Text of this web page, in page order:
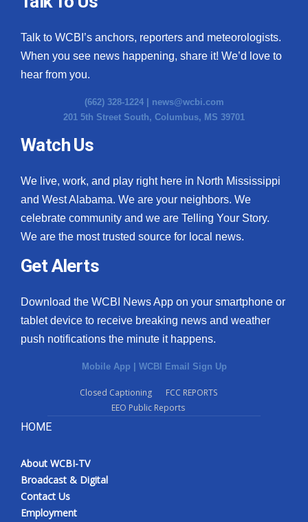
Ion Plus
Contact Us
Employment
WCBI FCC Reports
Intern With Us
Mobile App
WCBI – On-Air Guest Rules
ADVERTISE
Broadcast & Digital
Outdoor Media
Talk to WCBI’s anchors, reporters and meteorologists.
When you see news happening, share it! We’d love to
hear from you.
(662) 328-1224 | news@wcbi.com
201 5th Street South, Columbus, MS 39701
Watch Us
We live, work, and play right here in North Mississippi
and West Alabama. We are your neighbors. We
celebrate community and we are Telling Your Story.
We are the most trusted source for local news.
Get Alerts
Download the WCBI News App on your smartphone or
tablet device to receive breaking news and weather
push notifications the minute it happens.
Mobile App WCBI Email Sign Up
Closed Captioning
FCC REPORTS
EEO Public Reports
HOME
About WCBI-TV
Broadcast & Digital
Contact Us
Employment